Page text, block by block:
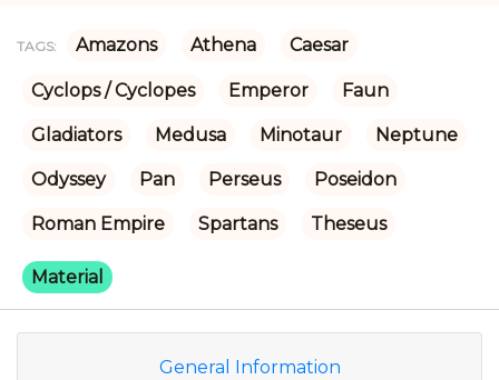
TAGS: Amazons Athena Caesar
Cyclops / Cyclopes Emperor Faun
Gladiators Medusa Minotaur Neptune
Odyssey Pan Perseus Poseidon
Roman Empire Spartans Theseus
Material
General Information